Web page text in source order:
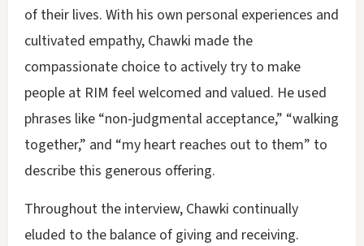
of their lives. With his own personal experiences and
cultivated empathy, Chawki made the
compassionate choice to actively try to make
people at RIM feel welcomed and valued. He used
phrases like “non-judgmental acceptance,” “walking
together,” and “my heart reaches out to them” to
describe this generous offering.
Throughout the interview, Chawki continually
eluded to the balance of giving and receiving.